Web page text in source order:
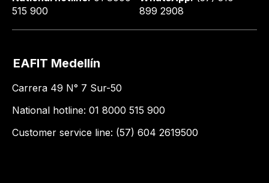
515 900
899 2908
EAFIT Medellín
Carrera 49 N° 7 Sur-50
National hotline: 01 8000 515 900
Customer service line: (57) 604 2619500